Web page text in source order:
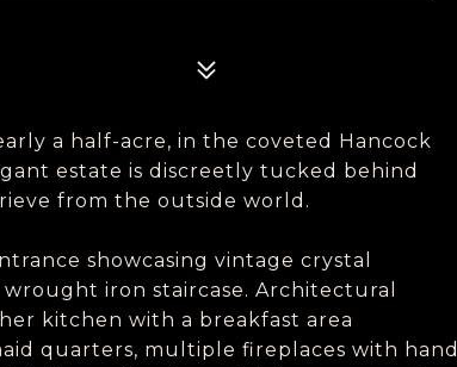
a half-acre, in the coveted Hancock
estate is discreetly tucked behind
from the outside world.
showcasing vintage crystal
iron staircase. Architectural
kitchen with a breakfast area
quarters, multiple fireplaces with hand